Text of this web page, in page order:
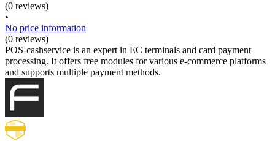
(0 reviews)
•
No price information
(0 reviews)
POS-cashservice is an expert in EC terminals and card payment
processing. It offers free modules for various e-commerce platforms
and supports multiple payment methods.